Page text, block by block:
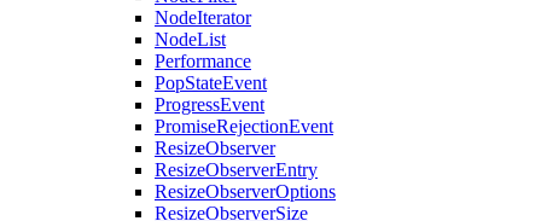
NodeIterator
NodeList
Performance
PopStateEvent
ProgressEvent
PromiseRejectionEvent
ResizeObserver
ResizeObserverEntry
ResizeObserverOptions
ResizeObserverSize